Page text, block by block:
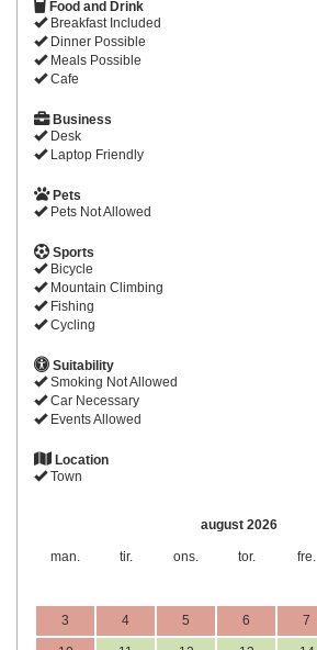
Food and Drink
Breakfast Included
Dinner Possible
Meals Possible
Cafe
Business
Desk
Laptop Friendly
Pets
Pets Not Allowed
Sports
Bicycle
Mountain Climbing
Fishing
Cycling
Suitability
Smoking Not Allowed
Car Necessary
Events Allowed
Location
Town
august 2026
man. tir. ons. tor. fre.
3 4 5 6 7